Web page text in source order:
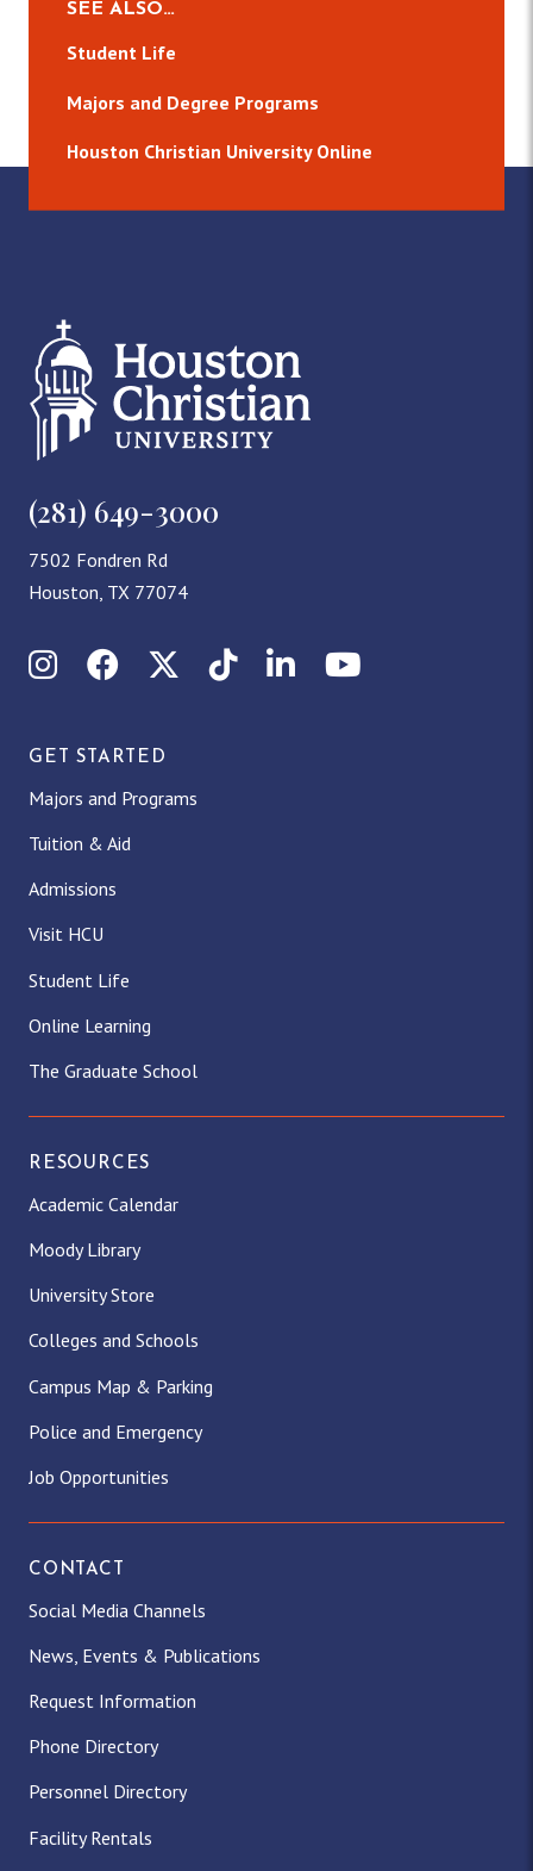
SEE ALSO…
Student Life
Majors and Degree Programs
Houston Christian University Online
(281) 649-3000
7502 Fondren Rd
Houston, TX 77074
InstagramFacebookX (Twitter)
TikTokLinkedInYouTube
GET STARTED
Majors and Programs
Tuition & Aid
Admissions
Visit HCU
Student Life
Online Learning
The Graduate School
RESOURCES
Academic Calendar
Moody Library
University Store
Colleges and Schools
Campus Map & Parking
Police and Emergency
Job Opportunities
CONTACT
Social Media Channels
News, Events & Publications
Request Information
Phone Directory
Personnel Directory
Facility Rentals